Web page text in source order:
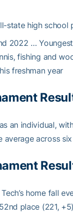
state high school
2022 …
fishing and
freshman year
an individual,
average across
home fall
place (221,